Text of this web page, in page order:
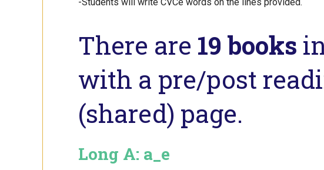
There are 19 books
with a pre/post
(shared) page.
Long A: a_e